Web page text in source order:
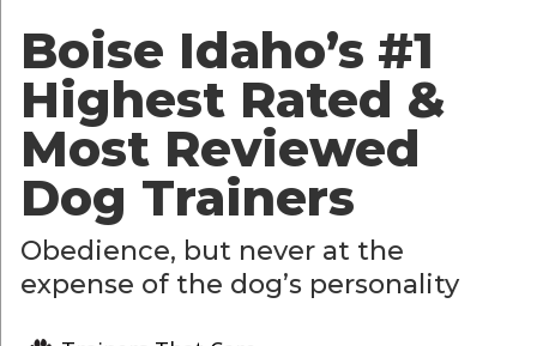
Boise Idaho’s #1
Highest Rated &
Most Reviewed
Dog Trainers
Obedience, but never at the
expense of the dog’s personality